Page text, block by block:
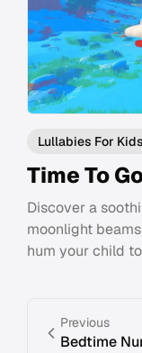
Lullabies For Kids
Time To
Discover a
moonlight
hum your child
Previous
Bedtime